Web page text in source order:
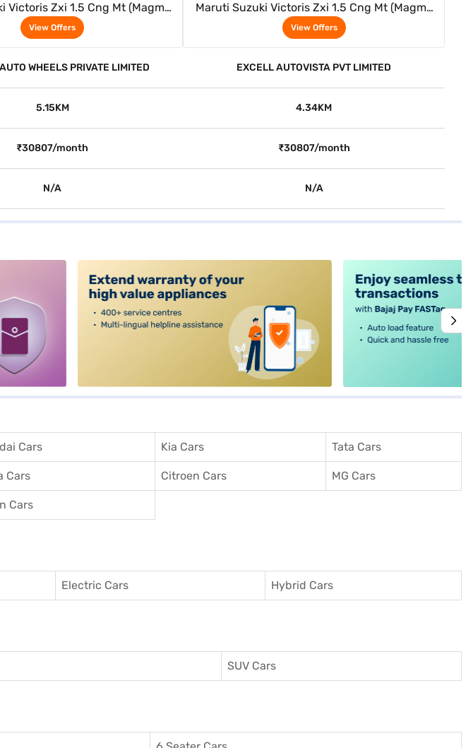
Victoris Zxi 1.5 Cng Mt (Magma
Grey)
View Offers
Maruti Suzuki Victoris Zxi 1.5 Cng Mt (Magma
Grey)
View Offers
WHEELS PRIVATE LIMITED EXCELL AUTOVISTA PVT LIMITED
5.15KM 4.34KM
₹30807/month ₹30807/month
N/A N/A
Cars Kia Cars Tata Cars
Cars Citroen Cars MG Cars
Cars
Electric Cars Hybrid Cars
SUV Cars